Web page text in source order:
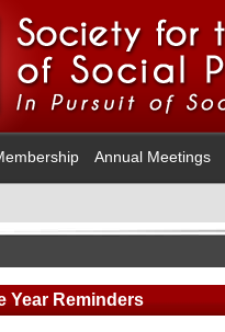
Annual Meetings
Year Reminders